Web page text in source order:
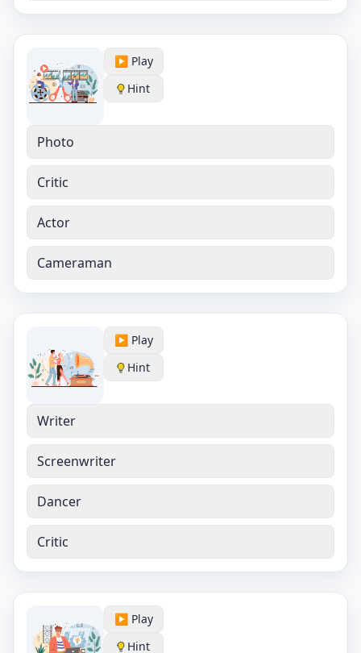
▶️ Play
Hint
Photo
Critic
Actor
Cameraman
▶️ Play
Hint
Writer
Screenwriter
Dancer
Critic
▶️ Play
Hint